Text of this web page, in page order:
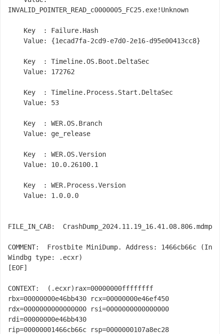
INVALID_POINTER_READ_c0000005_FC25.exe!Unknown
FILE_IN_CAB:  CrashDump_2024.11.19_16.41.08.806.mdmp
COMMENT:  Frostbite MiniDump. Address: 1466cb66c (In
Windbg type: .ecxr)
[EOF]
CONTEXT: (.ecxr) rax=00000000ffffffff
rbx=00000000e46bb430 rcx=00000000e46ef450
rdx=0000000000000000 rsi=0000000000000000
rdi=00000000e46bb430
rip=00000001466cb66c rsp=0000000107a8ec28